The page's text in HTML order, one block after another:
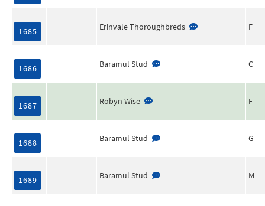
1685 Erinvale Thoroughbreds F
1686 Baramul Stud C
1687 Robyn Wise F
1688 Baramul Stud G
1689 Baramul Stud M